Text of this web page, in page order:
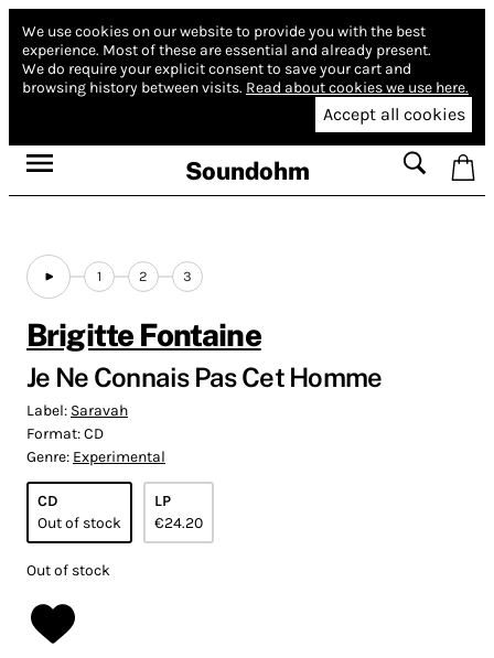
We use cookies on our website to provide you with the best
experience. Most of these are essential and already present.
We do require your explicit consent to save your cart and
browsing history between visits. Read about cookies we use here.
Accept all cookies
Soundohm
1 2 3
Brigitte Fontaine
Je Ne Connais Pas Cet Homme
Label: Saravah
Format:CD
Genre: Experimental
CD
Out of stock
LP
€24.20
Out of stock